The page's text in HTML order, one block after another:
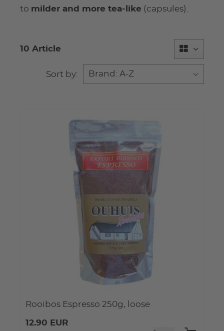
to milder and more tea-like (capsules).
10 Article
Sort by:
Rooibos Espresso 250g, loose
12.90 EUR